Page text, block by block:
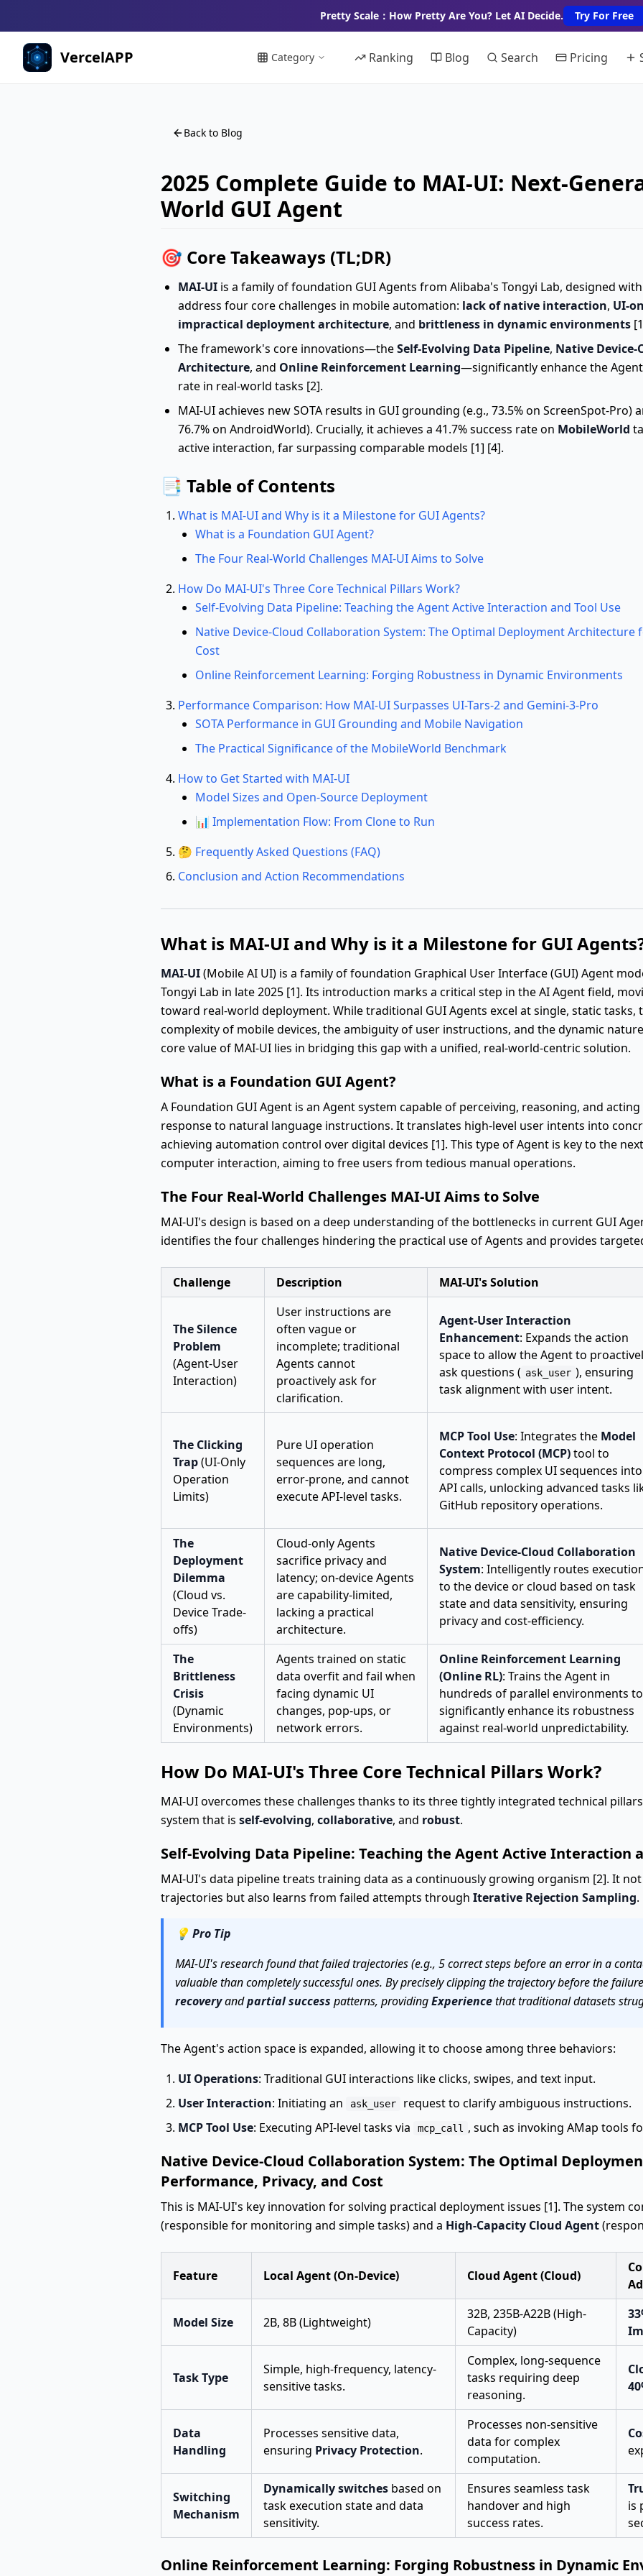
Pretty Scale：How Pretty Are You? Let AI Decide. Try For Free
VercelAPP Category Ranking Blog Search Pricing
Back to Blog
2025 Complete Guide to MAI-UI: Next-
World GUI Agent
🎯 Core Takeaways (TL;DR)
MAI-UI is a family of foundation GUI Agents from Alibaba's Tongyi Lab, designed
address four core challenges in mobile automation: lack of native interaction, UI-
impractical deployment architecture, and brittleness in dynamic environments
The framework's core innovations—theSelf-Evolving Data Pipeline, Native
Architecture, and Online Reinforcement Learning—significantly enhance the
rate in real-world tasks [2].
MAI-UI achieves new SOTA results in GUI grounding (e.g., 73.5% on ScreenSpot-Pro)
76.7% on AndroidWorld). Crucially, it achieves a 41.7% success rate on MobileWorld
active interaction, far surpassing comparable models [1] [4].
📑 Table of Contents
What is MAI-UI and Why is it a Milestone for GUI Agents?
What is a Foundation GUI Agent?
The Four Real-World Challenges MAI-UI Aims to Solve
How Do MAI-UI's Three Core Technical Pillars Work?
Self-Evolving Data Pipeline: Teaching the Agent Active Interaction and Tool Use
Native Device-Cloud Collaboration System: The Optimal Deployment Architecture
Cost
Online Reinforcement Learning: Forging Robustness in Dynamic Environments
Performance Comparison: How MAI-UI Surpasses UI-Tars-2 and Gemini-3-Pro
SOTA Performance in GUI Grounding and Mobile Navigation
The Practical Significance of the MobileWorld Benchmark
How to Get Started with MAI-UI
Model Sizes and Open-Source Deployment
📊 Implementation Flow: From Clone to Run
🤔 Frequently Asked Questions (FAQ)
Conclusion and Action Recommendations
What is MAI-UI and Why is it a Milestone for GUI
MAI-UI(Mobile AI UI) is a family of foundation Graphical User Interface (GUI) Agent
Tongyi Lab in late 2025 [1]. Its introduction marks a critical step in the AI Agent field,
toward real-world deployment. While traditional GUI Agents excel at single, static
complexity of mobile devices, the ambiguity of user instructions, and the dynamic
core value of MAI-UI lies in bridging this gap with a unified, real-world-centric solution.
What is a Foundation GUI Agent?
A Foundation GUI Agent is an Agent system capable of perceiving, reasoning, and
response to natural language instructions. It translates high-level user intents into
achieving automation control over digital devices [1]. This type of Agent is key to the
computer interaction, aiming to free users from tedious manual operations.
The Four Real-World Challenges MAI-UI Aims to Solve
MAI-UI's design is based on a deep understanding of the bottlenecks in current GUI
identifies the four challenges hindering the practical use of Agents and provides
Challenge Description MAI-UI's Solution
The Silence
Problem
(Agent-User
Interaction)
User instructions are
often vague or
incomplete; traditional
Agents cannot
proactively ask for
clarification.
Agent-User Interaction
Enhancement: Expands the action
space to allow the Agent to
ask questions ( ask_user ), ensuring
task alignment with user intent.
The Clicking
Trap(UI-Only
Operation
Limits)
Pure UI operation
sequences are long,
error-prone, and cannot
execute API-level tasks.
MCP Tool Use: Integrates the Model
Context Protocol (MCP)tool to
compress complex UI sequences into
API calls, unlocking advanced tasks
GitHub repository operations.
The
Deployment
Dilemma
(Cloud vs.
Device Trade-
offs)
Cloud-only Agents
sacrifice privacy and
latency; on-device Agents
are capability-limited,
lacking a practical
architecture.
Native Device-Cloud Collaboration
System: Intelligently routes
to the device or cloud based on task
state and data sensitivity, ensuring
privacy and cost-efficiency.
The
Brittleness
Crisis
(Dynamic
Environments)
Agents trained on static
data overfit and fail when
facing dynamic UI
changes, pop-ups, or
network errors.
Online Reinforcement Learning
(Online RL): Trains the Agent in
hundreds of parallel environments to
significantly enhance its robustness
against real-world unpredictability.
How Do MAI-UI's Three Core Technical Pillars Work?
MAI-UI overcomes these challenges thanks to its three tightly integrated technical
system that is self-evolving, collaborative, and robust.
Self-Evolving Data Pipeline: Teaching the Agent Active Interaction
MAI-UI's data pipeline treats training data as a continuously growing organism [2]. It
trajectories but also learns from failed attempts through Iterative Rejection Sampling.
💡 Pro Tip
MAI-UI's research found that failed trajectories (e.g., 5 correct steps before an error in a
valuable than completely successful ones. By precisely clipping the trajectory before the
recoveryandpartial success patterns, providingExperiencethat traditional datasets
The Agent's action space is expanded, allowing it to choose among three behaviors:
UI Operations: Traditional GUI interactions like clicks, swipes, and text input.
User Interaction: Initiating an ask_user
request to clarify ambiguous instructions.
MCP Tool Use: Executing API-level tasks via mcp_call , such as invoking AMap tools
Native Device-Cloud Collaboration System: The Optimal
Performance, Privacy, and Cost
This is MAI-UI's key innovation for solving practical deployment issues [1]. The system
(responsible for monitoring and simple tasks) and a High-Capacity Cloud Agent
Feature Local Agent (On-Device) Cloud Agent (Cloud)
Model Size 2B, 8B (Lightweight)
32B, 235B-A22B (High-
Capacity)
Task Type
Simple, high-frequency, latency-
sensitive tasks.
Complex, long-sequence
tasks requiring deep
reasoning.
Data
Handling
Processes sensitive data,
ensuring Privacy Protection.
Processes non-sensitive
data for complex
computation.
Switching
Mechanism
Dynamically switches based on
task execution state and data
sensitivity.
Ensures seamless task
handover and high
success rates.
is
Online Reinforcement Learning: Forging Robustness in Dynamic